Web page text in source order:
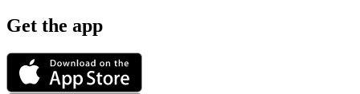
Get the app